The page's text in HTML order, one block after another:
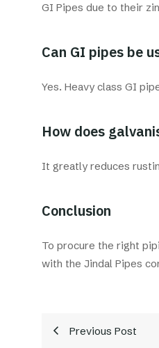
GI Pipes due to their
Can GI pipes be
Yes. Heavy class GI
How does
It greatly reduces
Conclusion
To procure the right
with the Jindal Pipes
Previous Post